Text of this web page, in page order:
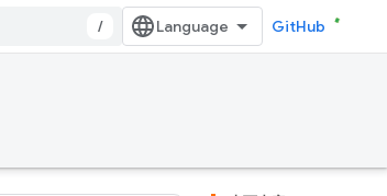
/ GitHub